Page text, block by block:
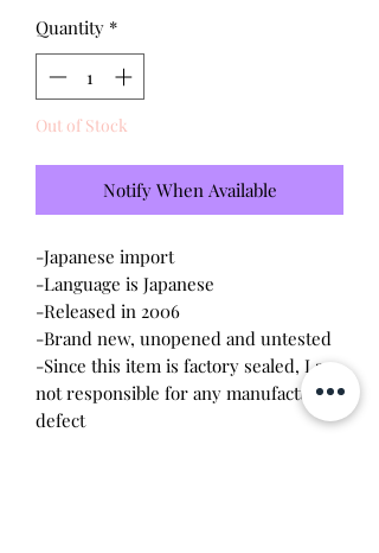
Quantity *
Out of Stock
Notify When Available
-Japanese import
-Language is Japanese
-Released in 2006
-Brand new, unopened and untested
-Since this item is factory sealed, I am
not responsible for any manufacturing
defect